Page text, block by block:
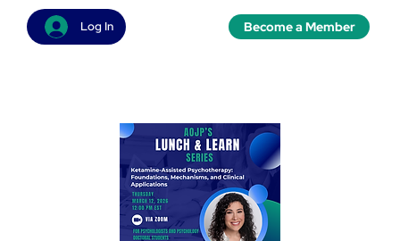
Log In Become a Member